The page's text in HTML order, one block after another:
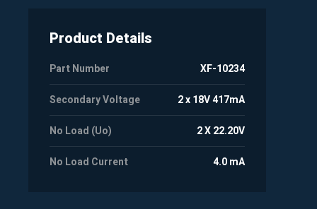
Product Details
Part Number XF-10234
Secondary Voltage 2 x 18V 417mA
No Load (Uo) 2 X 22.20V
No Load Current 4.0 mA